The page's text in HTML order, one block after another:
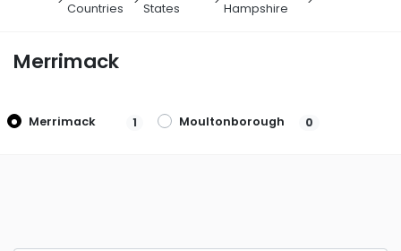
Countries
States
Hampshire
Merrimack
Merrimack 1 Moultonborough 0